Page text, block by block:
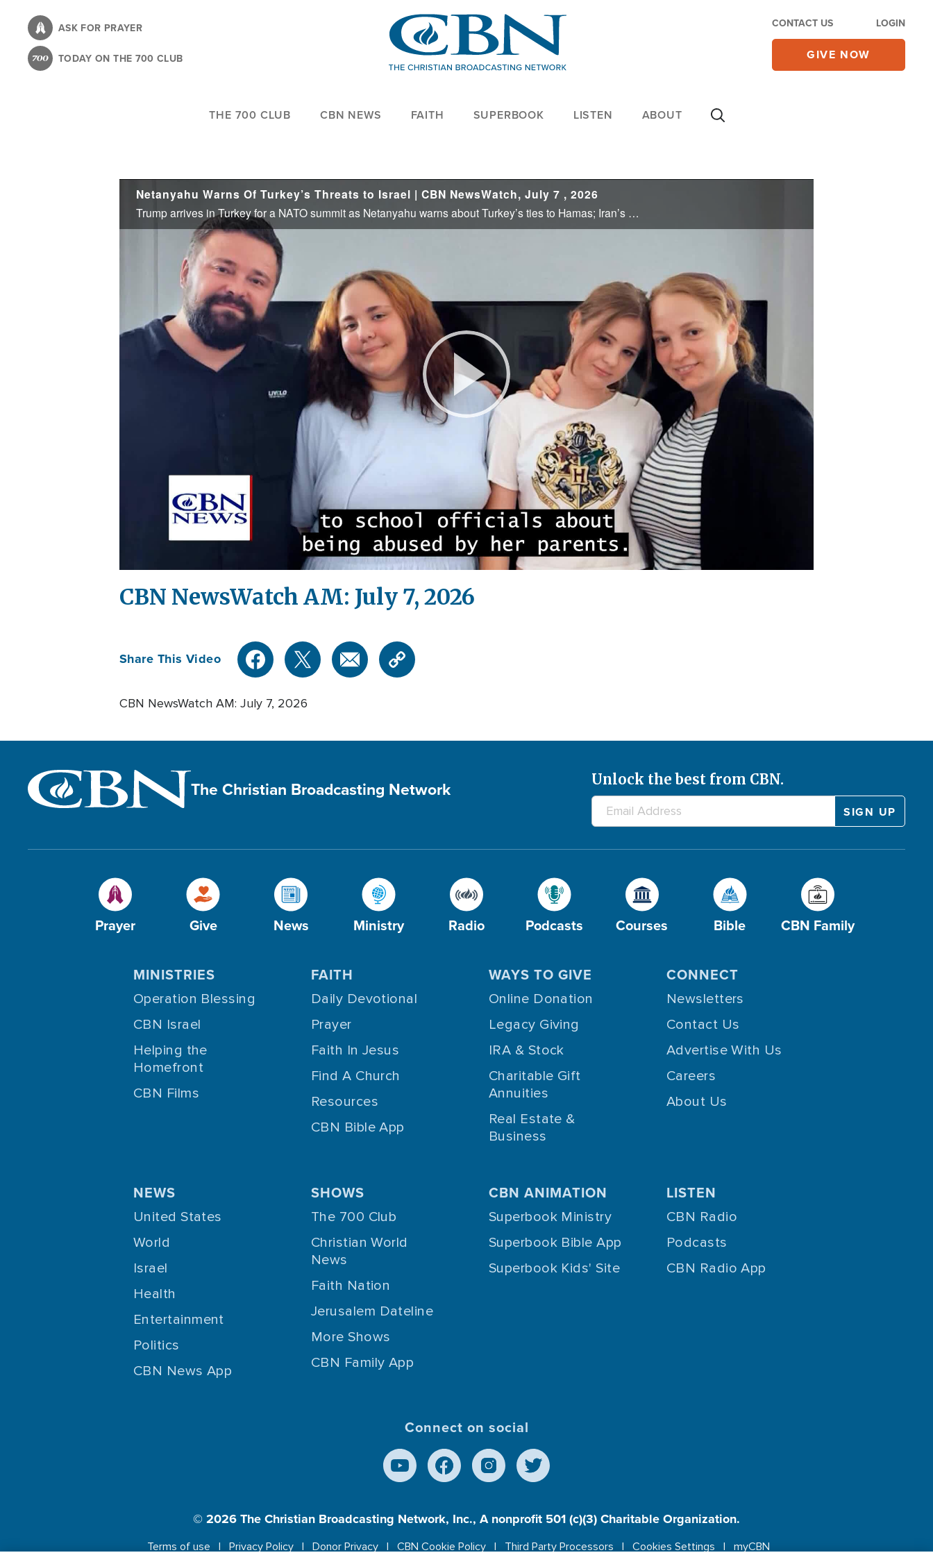
content
ASK FOR PRAYER
TODAY ON THE 700 CLUB
CONTACT US LOGIN
GIVE NOW
THE 700 CLUB CBN NEWS FAITH SUPERBOOK LISTEN ABOUT
Netanyahu Warns Of Turkey’s Threats to Israel | CBN NewsWatch, July 7 , 2026
Trump arrives in Turkey for a NATO summit as Netanyahu warns about Turkey’s ties to Hamas; Iran’s Islamic Guard launches attacks in Hormuz; Christian parents face a showdown with Sweden; and diabetes raises risks of blindness and eye disease.
Play
Video
CBN NewsWatch AM: July 7, 2026
Share This Video
CBN NewsWatch AM: July 7, 2026
The Christian Broadcasting Network Unlock the best from CBN.
Prayer Give News Ministry Radio Podcasts Courses Bible CBN Family
MINISTRIES
Operation Blessing
CBN Israel
Helping the
Homefront
CBN Films
FAITH
Daily Devotional
Prayer
Faith In Jesus
Find A Church
Resources
CBN Bible App
WAYS TO GIVE
Online Donation
Legacy Giving
IRA & Stock
Charitable Gift
Annuities
Real Estate &
Business
CONNECT
Newsletters
Contact Us
Advertise With Us
Careers
About Us
NEWS
United States
World
Israel
Health
Entertainment
Politics
CBN News App
SHOWS
The 700 Club
Christian World
News
Faith Nation
Jerusalem Dateline
More Shows
CBN Family App
CBN ANIMATION
Superbook Ministry
Superbook Bible App
Superbook Kids' Site
LISTEN
CBN Radio
Podcasts
CBN Radio App
Connect on social
© 2026The Christian Broadcasting Network, Inc., A nonprofit 501 (c)(3) Charitable Organization.
Terms of use Privacy Policy Donor Privacy CBN Cookie Policy Third Party Processors Cookies Settings myCBN